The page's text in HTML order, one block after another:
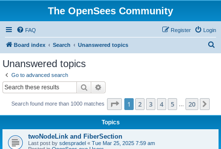
The OpenSees Community
FAQ Login
Register
Board index Search Unanswered topics
Unanswered topics
Go to advanced search
Search
Search found more than 1000 matches Page 1of 20
1 2 3 4 5 20
Topics
twoNodeLink and FiberSection
Last post by sdespradel « Tue Mar 25, 2025 7:59 am